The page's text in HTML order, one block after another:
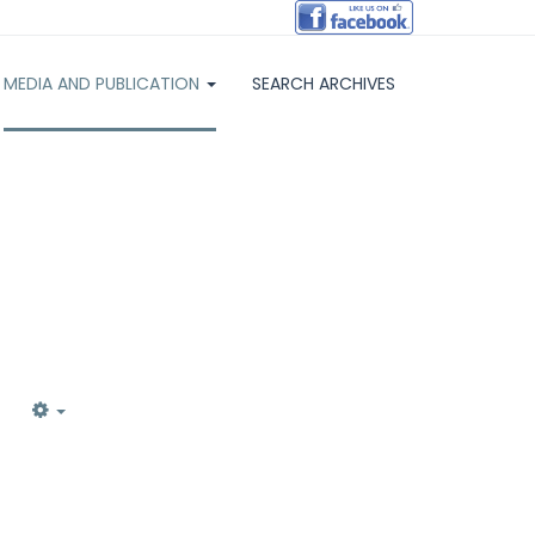
MEDIA AND PUBLICATION SEARCH ARCHIVES